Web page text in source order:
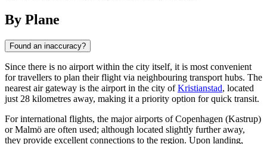
By Plane
Found an inaccuracy?
Since there is no airport within the city itself, it is most convenient
for travellers to plan their flight via neighbouring transport hubs. The
nearest air gateway is the airport in the city ofKristianstad, located
just 28 kilometres away, making it a priority option for quick transit.
For international flights, the major airports of Copenhagen (Kastrup)
or Malmö are often used; although located slightly further away,
they provide excellent connections to the region. Upon landing,